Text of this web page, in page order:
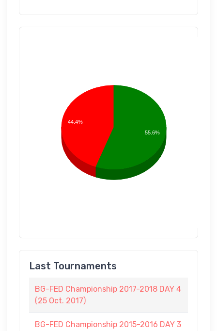
44.4%
55.6%
Last Tournaments
BG-FED Championship 2017-2018 DAY 4
(25 Oct. 2017)
BG-FED Championship 2015-2016 DAY 3